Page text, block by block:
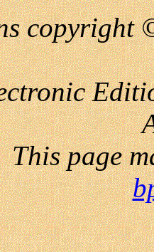
copyright
This page